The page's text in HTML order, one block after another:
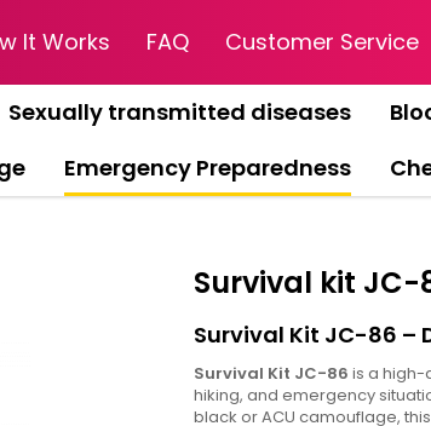
It Works FAQ Customer Service
Sexually transmitted diseases
Emergency Preparedness
Survival kit
Survival Kit JC-86 –
Survival Kit JC-86 is a high-
hiking, and emergency
black or ACU camouflage,